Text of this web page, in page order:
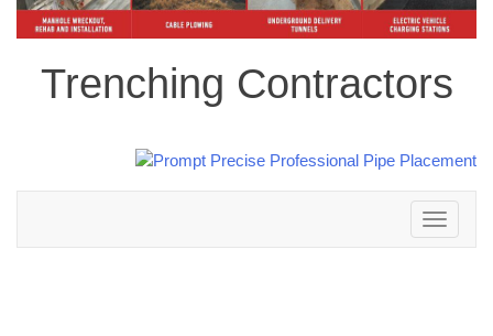
Trenching Contractors
Toggle
navigation